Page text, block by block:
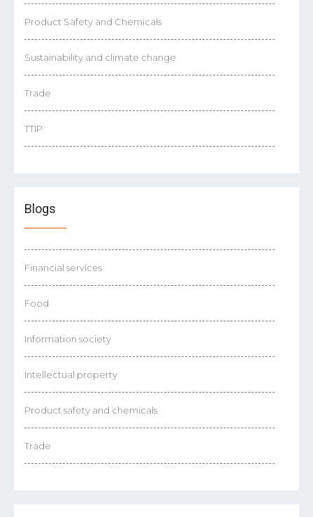
Product Safety and Chemicals
Sustainability and climate change
Trade
TTIP
Blogs
Financial services
Food
Information society
Intellectual property
Product safety and chemicals
Trade